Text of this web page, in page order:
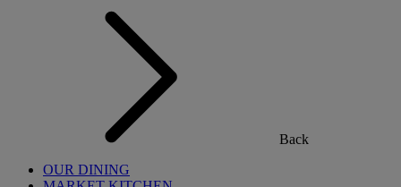
Back
OUR DINING